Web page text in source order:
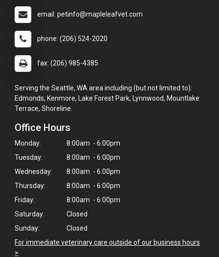
Hi! Click me to book an appointment
Powered By
email: petinfo@mapleleafvet.com
phone: (206) 524-2020
fax: (206) 985-4385
Serving the Seattle, WA area including (but not limited to):
Edmonds, Kenmore, Lake Forest Park, Lynnwood, Mountlake
Terrace, Shoreline.
Office Hours
Monday:
8:00am - 6:00pm
Tuesday:
8:00am - 6:00pm
Wednesday:
8:00am - 6:00pm
Thursday:
8:00am - 6:00pm
Friday:
8:00am - 6:00pm
Saturday:
Closed
Sunday:
Closed
For immediate veterinary care outside of our business hours
>